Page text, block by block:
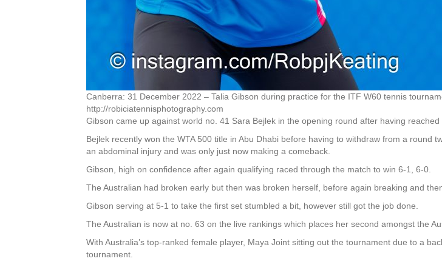
Canberra: 31 December 2022 – Talia Gibson during practice for the ITF W60 tennis
http://robiciatennisphotography.com
Gibson came up against world no. 41 Sara Bejlek in the opening round after having
Bejlek recently won the WTA 500 title in Abu Dhabi before having to withdraw from a round
an abdominal injury and was only just now making a comeback.
Gibson, high on confidence after again qualifying raced through the match to win 6-1, 6-0.
The Australian had broken early but then was broken herself, before again breaking and
Gibson serving at 5-1 to take the first set stumbled a bit, however still got the job done.
The Australian is now at no. 63 on the live rankings which places her second amongst the
With Australia’s top-ranked female player, Maya Joint sitting out the tournament due to a
tournament.